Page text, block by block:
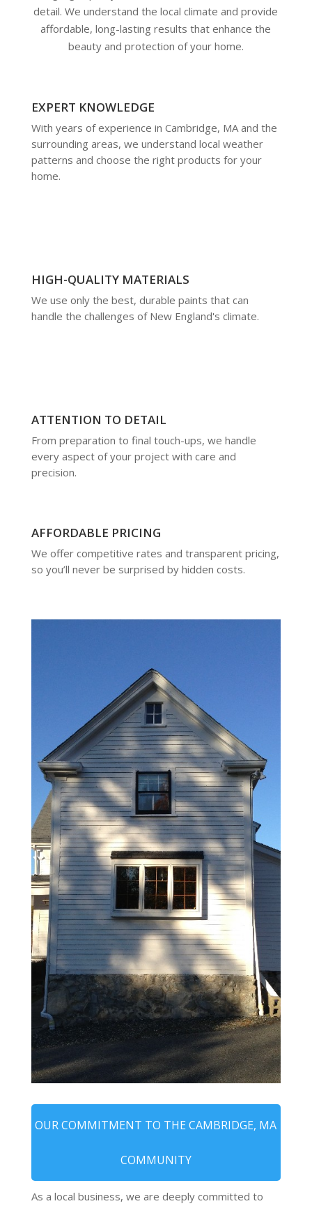
detail. We understand the local climate and provide
affordable, long-lasting results that enhance the
beauty and protection of your home.
EXPERT KNOWLEDGE
With years of experience in Cambridge, MA and the
surrounding areas, we understand local weather
patterns and choose the right products for your
home.
HIGH-QUALITY MATERIALS
We use only the best, durable paints that can
handle the challenges of New England's climate.
ATTENTION TO DETAIL
From preparation to final touch-ups, we handle
every aspect of your project with care and
precision.
AFFORDABLE PRICING
We offer competitive rates and transparent pricing,
so you’ll never be surprised by hidden costs.
OUR COMMITMENT TO THE CAMBRIDGE, MA
COMMUNITY
As a local business, we are deeply committed to